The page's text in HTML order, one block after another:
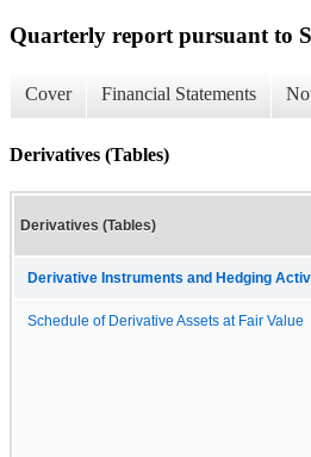
Quarterly report pursuant to
Cover Financial Statements
Derivatives (Tables)
Derivatives (Tables)
Derivative Instruments and Hedging
Schedule of Derivative Assets at Fair Value